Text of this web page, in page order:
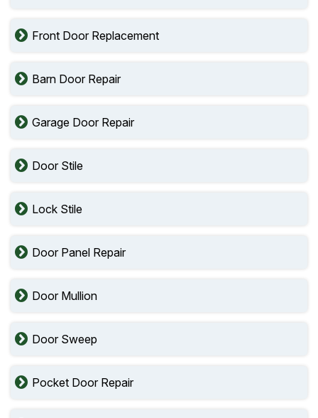
Front Door Replacement
Barn Door Repair
Garage Door Repair
Door Stile
Lock Stile
Door Panel Repair
Door Mullion
Door Sweep
Pocket Door Repair